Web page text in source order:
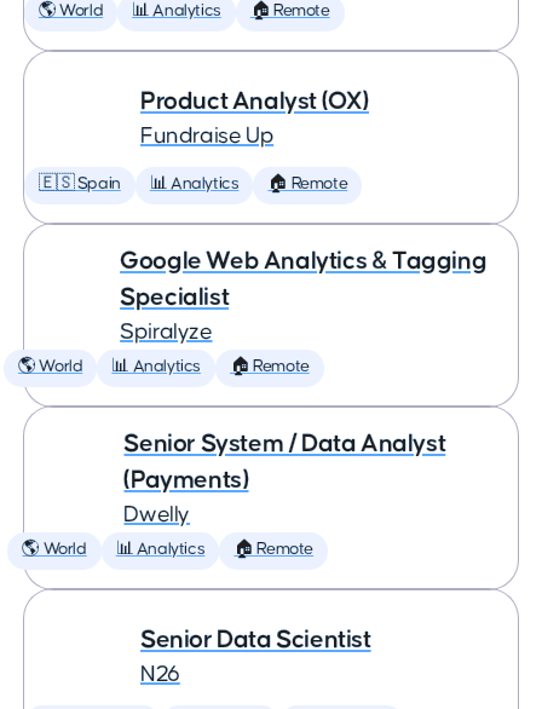
🌎 World 📊 Analytics 🏠 Remote
Product Analyst (OX)
Fundraise Up
🇪🇸 Spain 📊 Analytics 🏠 Remote
Google Web Analytics & Tagging
Specialist
Spiralyze
🌎 World 📊 Analytics 🏠 Remote
Senior System / Data Analyst
(Payments)
Dwelly
🌎 World 📊 Analytics 🏠 Remote
Senior Data Scientist
N26